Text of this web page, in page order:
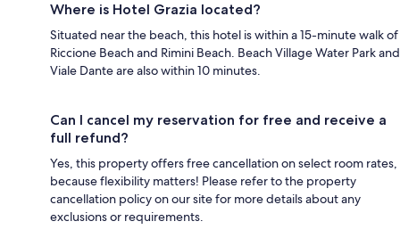
Where is Hotel Grazia located?
Situated near the beach, this hotel is within a 15-minute walk of
Riccione Beach and Rimini Beach. Beach Village Water Park and
Viale Dante are also within 10 minutes.
Can I cancel my reservation for free and receive a
full refund?
Yes, this property offers free cancellation on select room rates,
because flexibility matters! Please refer to the property
cancellation policy on our site for more details about any
exclusions or requirements.